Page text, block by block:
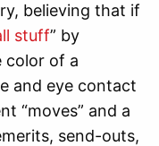
believing that if
stuff” by
color of a
and eye contact
“moves” and a
send-outs,